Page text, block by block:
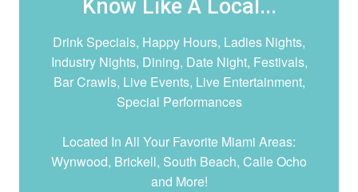
Know Like A Local...
Drink Specials, Happy Hours, Ladies Nights,
Industry Nights, Dining, Date Night, Festivals,
Bar Crawls, Live Events, Live Entertainment,
Special Performances
Located In All Your Favorite Miami Areas:
Wynwood, Brickell, South Beach, Calle Ocho
and More!